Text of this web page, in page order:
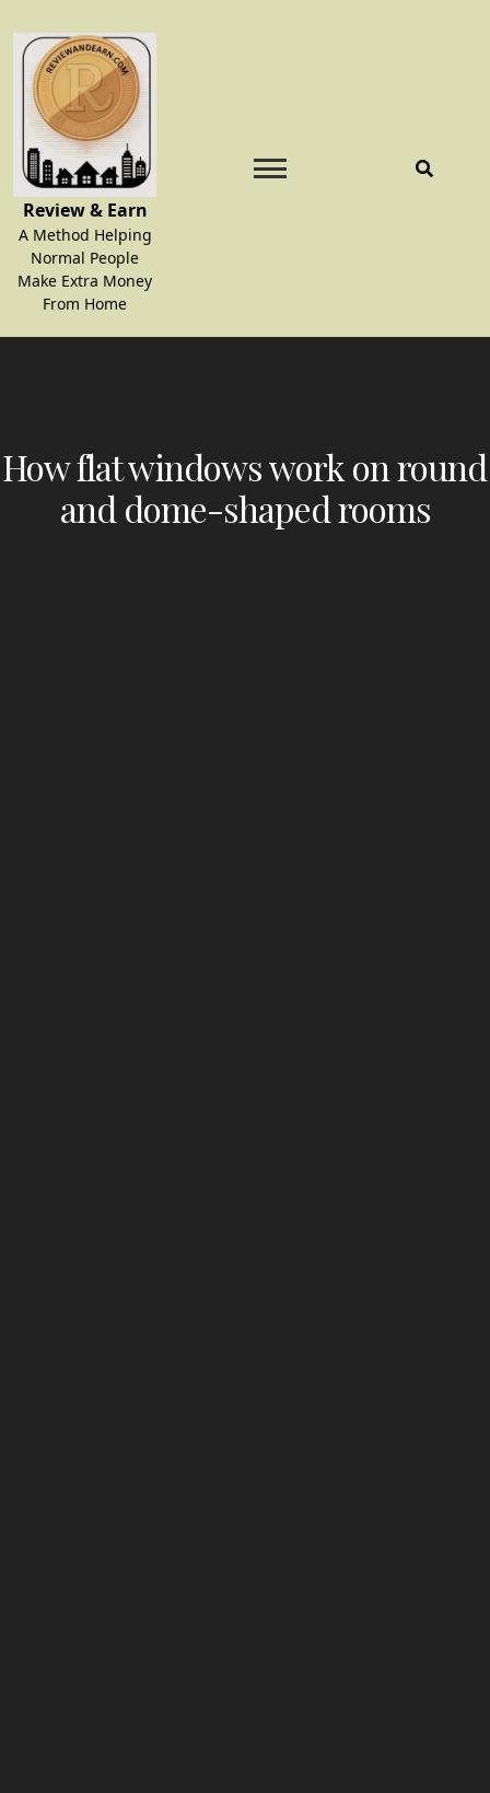
to
content
Review & Earn
A Method Helping
Normal People
Make Extra Money
From Home
How flat windows work on round
and dome-shaped rooms